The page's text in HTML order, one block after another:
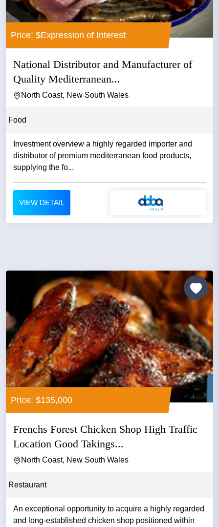
Price: $Expression of Interest
National Distributor and Manufacturer of
Quality Mediterranean...
North Coast, New South Wales
Food
Investment overview a highly regarded importer and
distributor of premium mediterranean food products,
supplying the fo...
VIEW DETAIL
Price: $135,000
Frenchs Forest Chicken Shop High Traffic
Location Good Takings...
North Coast, New South Wales
Restaurant
An exceptional opportunity to acquire a highly regarded
and long-established chicken shop positioned within